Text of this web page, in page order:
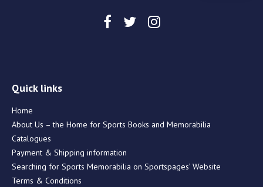
Quick links
Home
About Us – the Home for Sports Books and Memorabilia
Catalogues
Payment & Shipping information
Searching for Sports Memorabilia on Sportspages’ Website
Terms & Conditions